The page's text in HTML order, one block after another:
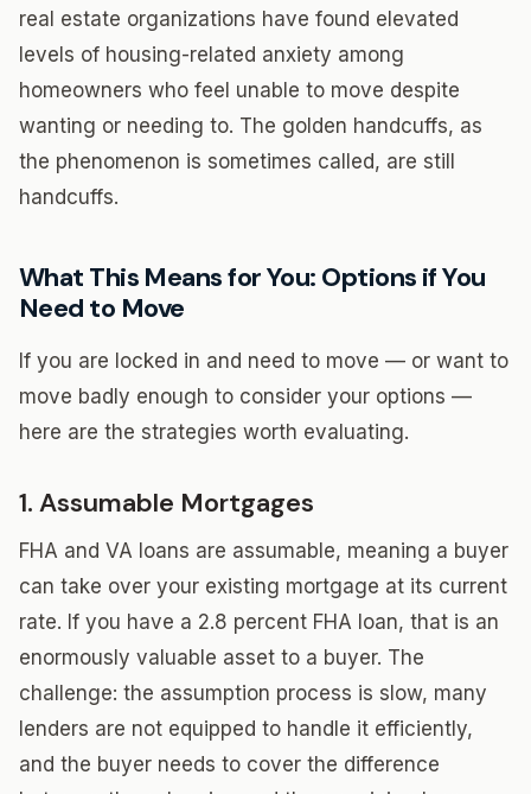
real estate organizations have found elevated
levels of housing-related anxiety among
homeowners who feel unable to move despite
wanting or needing to. The golden handcuffs, as
the phenomenon is sometimes called, are still
handcuffs.
What This Means for You: Options if You
Need to Move
If you are locked in and need to move — or want to
move badly enough to consider your options —
here are the strategies worth evaluating.
1. Assumable Mortgages
FHA and VA loans are assumable, meaning a buyer
can take over your existing mortgage at its current
rate. If you have a 2.8 percent FHA loan, that is an
enormously valuable asset to a buyer. The
challenge: the assumption process is slow, many
lenders are not equipped to handle it efficiently,
and the buyer needs to cover the difference